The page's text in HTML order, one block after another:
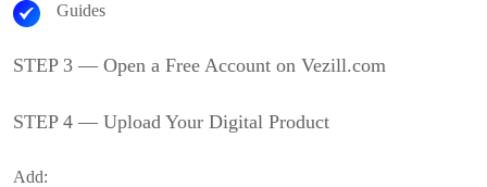
Guides
STEP 3 — Open a Free Account on Vezill.com
STEP 4 — Upload Your Digital Product
Add: